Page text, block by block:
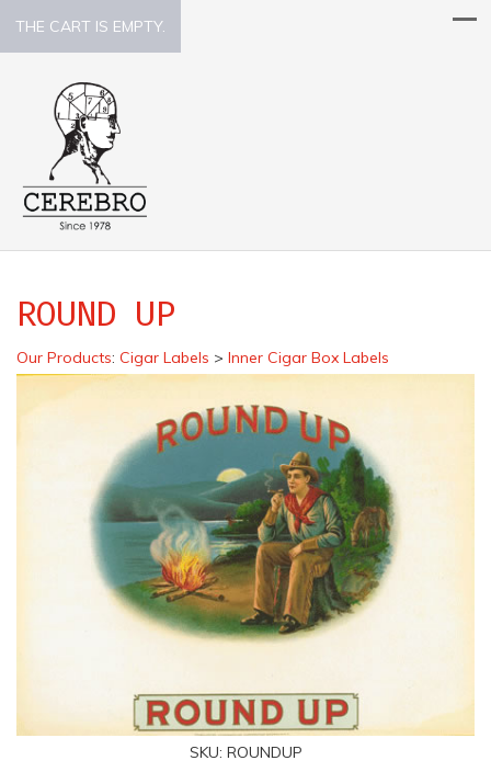
THE CART IS EMPTY.
ROUND UP
Our Products: Cigar Labels > Inner Cigar Box Labels
SKU: ROUNDUP